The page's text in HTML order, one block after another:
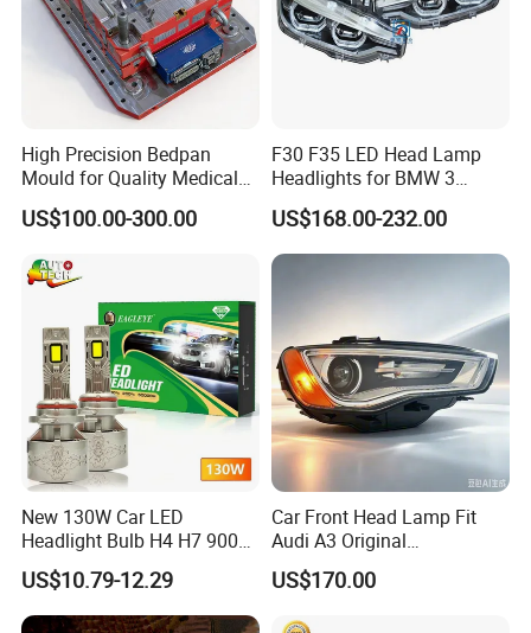
High Precision Bedpan
Mould for Quality Medical
Equipment Production
US$100.00-300.00
F30 F35 LED Head Lamp
Headlights for BMW 3
Series Car Accessories
Optics New Auto Couple
LED Xenon HID Classic
US$168.00-232.00
New 130W Car LED
Headlight Bulb H4 H7 9005
Auto Light A20-Series
US$10.79-12.29
Car Front Head Lamp Fit
Audi A3 Original
Replacement Headlight Unit
US$170.00